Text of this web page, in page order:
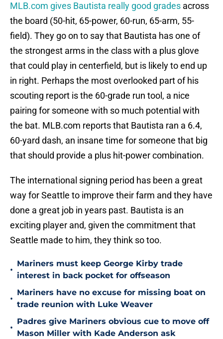
MLB.com gives Bautista really good grades across
the board (50-hit, 65-power, 60-run, 65-arm, 55-
field). They go on to say that Bautista has one of
the strongest arms in the class with a plus glove
that could play in centerfield, but is likely to end up
in right. Perhaps the most overlooked part of his
scouting report is the 60-grade run tool, a nice
pairing for someone with so much potential with
the bat. MLB.com reports that Bautista ran a 6.4,
60-yard dash, an insane time for someone that big
that should provide a plus hit-power combination.
The international signing period has been a great
way for Seattle to improve their farm and they have
done a great job in years past. Bautista is an
exciting player and, given the commitment that
Seattle made to him, they think so too.
•
Mariners must keep George Kirby trade
interest in back pocket for offseason
•
Mariners have no excuse for missing boat on
trade reunion with Luke Weaver
•
Padres give Mariners obvious cue to move off
Mason Miller with Kade Anderson ask